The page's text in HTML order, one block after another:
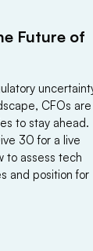
influences
and sellers.
its
company.
Take down
Future of
CFOs are
to stay ahead.
30 for a live
to assess tech
and position for